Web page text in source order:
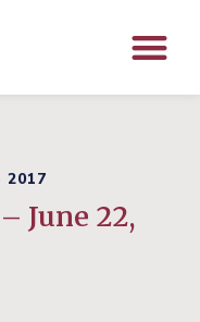
2017
June 22,